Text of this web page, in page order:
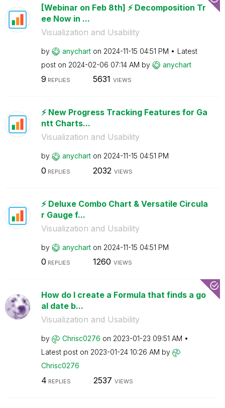
[Webinar on Feb 8th] ⚡️ Decomposition Tr
ee Now in ...
Visualization and Usability
by anychart on ‎2024-11-15 04:51 PM
Latest
post on ‎2024-02-06 07:14 AM by anychart
9 REPLIES 5631 VIEWS
⚡️ New Progress Tracking Features for Ga
ntt Charts...
Visualization and Usability
by anychart on ‎2024-11-15 04:51 PM
0 REPLIES 2032 VIEWS
⚡️ Deluxe Combo Chart & Versatile Circula
r Gauge f...
Visualization and Usability
by anychart on ‎2024-11-15 04:51 PM
0 REPLIES 1260 VIEWS
How do I create a Formula that finds a go
al date b...
Visualization and Usability
by Chrisc0276 on ‎2023-01-23 09:51 AM
Latest post on ‎2023-01-24 10:26 AM by
Chrisc0276
4 REPLIES 2537 VIEWS